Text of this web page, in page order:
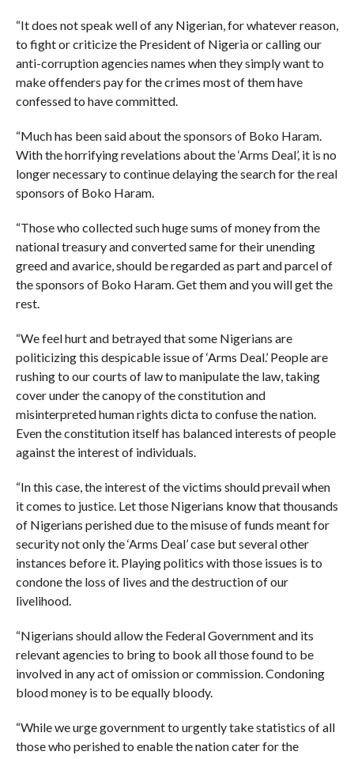
“It does not speak well of any Nigerian, for whatever reason,
to fight or criticize the President of Nigeria or calling our
anti-corruption agencies names when they simply want to
make offenders pay for the crimes most of them have
confessed to have committed.
“Much has been said about the sponsors of Boko Haram.
With the horrifying revelations about the ‘Arms Deal’, it is no
longer necessary to continue delaying the search for the real
sponsors of Boko Haram.
“Those who collected such huge sums of money from the
national treasury and converted same for their unending
greed and avarice, should be regarded as part and parcel of
the sponsors of Boko Haram. Get them and you will get the
rest.
“We feel hurt and betrayed that some Nigerians are
politicizing this despicable issue of ‘Arms Deal.’ People are
rushing to our courts of law to manipulate the law, taking
cover under the canopy of the constitution and
misinterpreted human rights dicta to confuse the nation.
Even the constitution itself has balanced interests of people
against the interest of individuals.
“In this case, the interest of the victims should prevail when
it comes to justice. Let those Nigerians know that thousands
of Nigerians perished due to the misuse of funds meant for
security not only the ‘Arms Deal’ case but several other
instances before it. Playing politics with those issues is to
condone the loss of lives and the destruction of our
livelihood.
“Nigerians should allow the Federal Government and its
relevant agencies to bring to book all those found to be
involved in any act of omission or commission. Condoning
blood money is to be equally bloody.
“While we urge government to urgently take statistics of all
those who perished to enable the nation cater for the